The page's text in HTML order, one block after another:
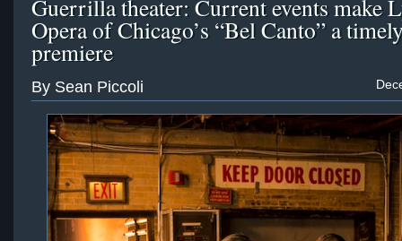
Guerrilla theater: Current events make
Opera of Chicago’s “Bel Canto” a
premiere
By Sean Piccoli